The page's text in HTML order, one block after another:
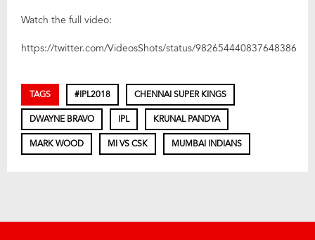
Watch the full video:
https://twitter.com/VideosShots/status/982654440837648386
TAGS #IPL2018 CHENNAI SUPER KINGS
DWAYNE BRAVO IPL KRUNAL PANDYA
MARK WOOD MI VS CSK MUMBAI INDIANS